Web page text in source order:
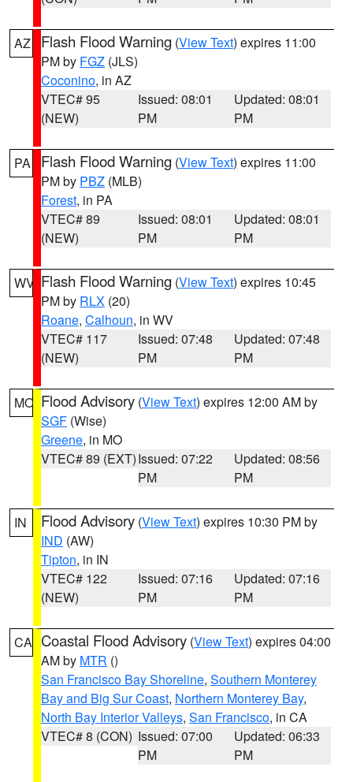
AZ Flash Flood Warning (View Text) expires 11:00
PM by FGZ (JLS)
Coconino, in AZ
VTEC# 95
(NEW)
Issued: 08:01
PM
Updated: 08:01
PM
PA Flash Flood Warning (View Text) expires 11:00
PM by PBZ (MLB)
Forest, in PA
VTEC# 89
(NEW)
Issued: 08:01
PM
Updated: 08:01
PM
WV Flash Flood Warning (View Text) expires 10:45
PM by RLX (20)
Roane, Calhoun, in WV
VTEC# 117
(NEW)
Issued: 07:48
PM
Updated: 07:48
PM
MO Flood Advisory (View Text) expires 12:00 AM by
SGF (Wise)
Greene, in MO
VTEC# 89 (EXT)Issued: 07:22
PM
Updated: 08:56
PM
IN Flood Advisory (View Text) expires 10:30 PM by
IND (AW)
Tipton, in IN
VTEC# 122
(NEW)
Issued: 07:16
PM
Updated: 07:16
PM
CA Coastal Flood Advisory (View Text) expires 04:00
AM by MTR ()
San Francisco Bay Shoreline, Southern Monterey
Bay and Big Sur Coast, Northern Monterey Bay,
North Bay Interior Valleys, San Francisco, in CA
VTEC# 8 (CON) Issued: 07:00
PM
Updated: 06:33
PM